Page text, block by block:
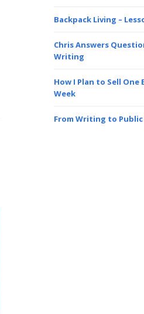
Backpack Living –
Chris Answers
Writing
How I Plan to Sell One
Week
From Writing to